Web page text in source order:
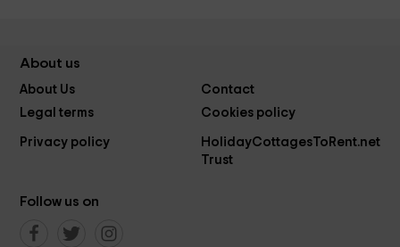
About us
About Us
Contact
Legal terms
Cookies policy
Privacy policy
HolidayCottagesToRent.net
Trust
Follow us on